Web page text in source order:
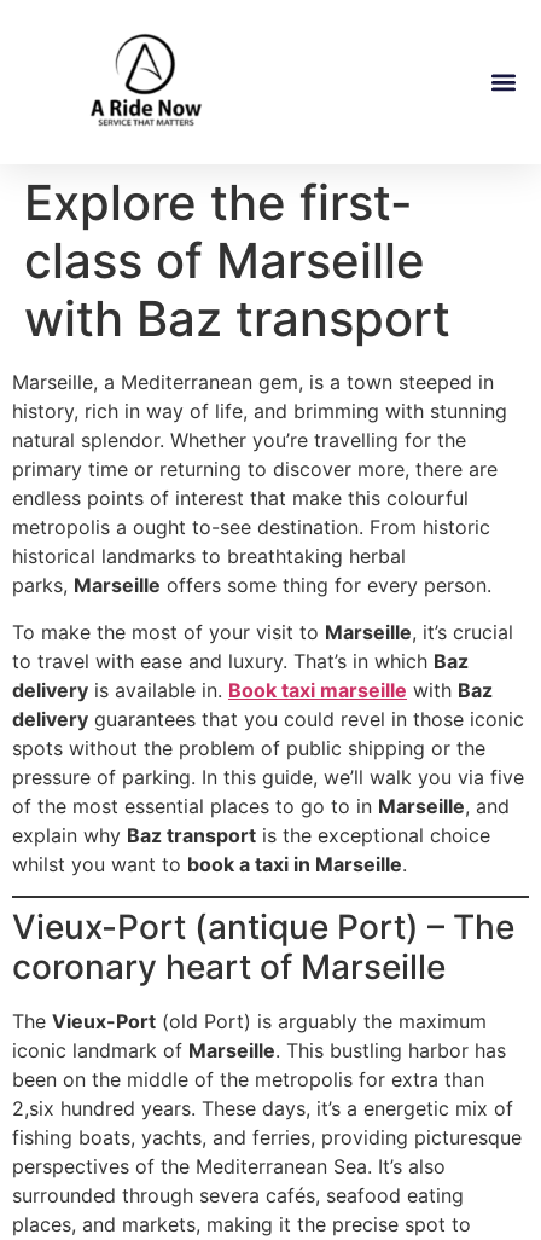
Explore the first-
class of Marseille
with Baz transport
Marseille, a Mediterranean gem, is a town steeped in
history, rich in way of life, and brimming with stunning
natural splendor. Whether you’re travelling for the
primary time or returning to discover more, there are
endless points of interest that make this colourful
metropolis a ought to-see destination. From historic
historical landmarks to breathtaking herbal
parks, Marseille offers some thing for every person.
To make the most of your visit to Marseille, it’s crucial
to travel with ease and luxury. That’s in which Baz
delivery is available in. Book taxi marseille with Baz
delivery guarantees that you could revel in those iconic
spots without the problem of public shipping or the
pressure of parking. In this guide, we’ll walk you via five
of the most essential places to go to in Marseille, and
explain why Baz transport is the exceptional choice
whilst you want to book a taxi in Marseille.
Vieux-Port (antique Port) – The
coronary heart of Marseille
The Vieux-Port (old Port) is arguably the maximum
iconic landmark of Marseille. This bustling harbor has
been on the middle of the metropolis for extra than
2,six hundred years. These days, it’s a energetic mix of
fishing boats, yachts, and ferries, providing picturesque
perspectives of the Mediterranean Sea. It’s also
surrounded through severa cafés, seafood eating
places, and markets, making it the precise spot to